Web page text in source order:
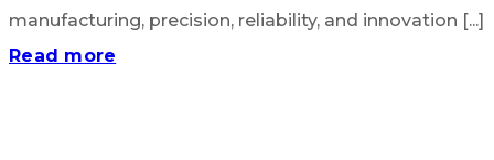
manufacturing, precision, reliability, and innovation [...]
Read more